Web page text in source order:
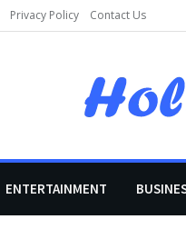
Privacy Policy Contact Us
ENTERTAINMENT